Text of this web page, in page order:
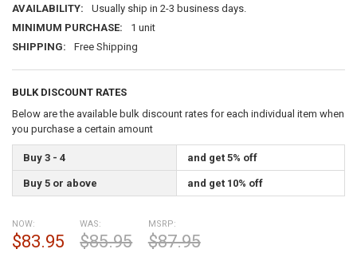
AVAILABILITY:
Usually ship in 2-3 business days.
MINIMUM PURCHASE:
1 unit
SHIPPING:
Free Shipping
BULK DISCOUNT RATES
Below are the available bulk discount rates for each individual item when
you purchase a certain amount
Buy 3 - 4 and get 5% off
Buy 5 or above and get 10% off
MSRP:
$87.95
NOW:
$83.95
WAS:
$85.95